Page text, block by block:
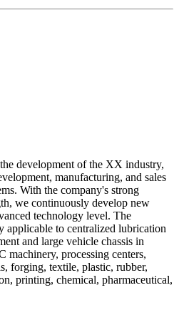
development of the XX industry,
manufacturing, and sales
With the company's strong
we continuously develop new
technology level. The
applicable to centralized lubrication
and large vehicle chassis in
machinery, processing centers,
forging, textile, plastic, rubber,
printing, chemical, pharmaceutical,